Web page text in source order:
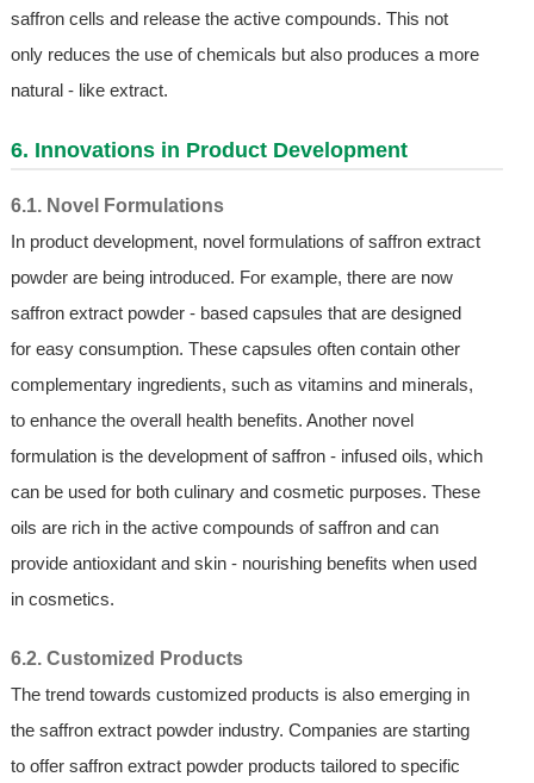
saffron cells and release the active compounds. This not
only reduces the use of chemicals but also produces a more
natural - like extract.
6. Innovations in Product Development
6.1. Novel Formulations
In product development, novel formulations of saffron extract
powder are being introduced. For example, there are now
saffron extract powder - based capsules that are designed
for easy consumption. These capsules often contain other
complementary ingredients, such as vitamins and minerals,
to enhance the overall health benefits. Another novel
formulation is the development of saffron - infused oils, which
can be used for both culinary and cosmetic purposes. These
oils are rich in the active compounds of saffron and can
provide antioxidant and skin - nourishing benefits when used
in cosmetics.
6.2. Customized Products
The trend towards customized products is also emerging in
the saffron extract powder industry. Companies are starting
to offer saffron extract powder products tailored to specific